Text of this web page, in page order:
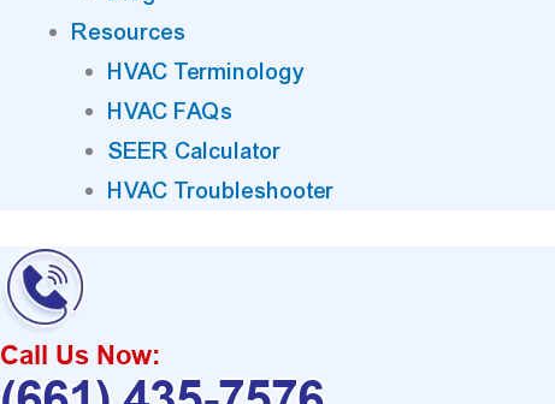
Resources
HVAC Terminology
HVAC FAQs
SEER Calculator
HVAC Troubleshooter
Call Us Now: